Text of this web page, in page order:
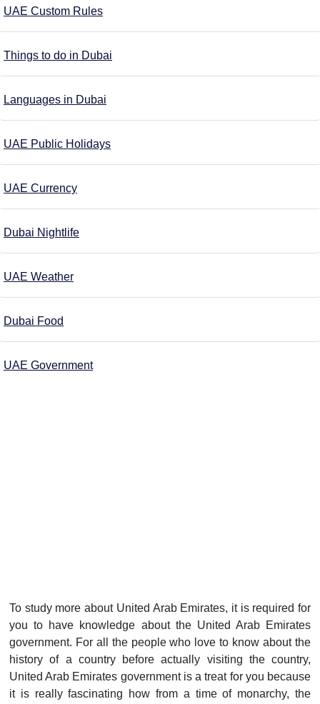
UAE Custom Rules
Things to do in Dubai
Languages in Dubai
UAE Public Holidays
UAE Currency
Dubai Nightlife
UAE Weather
Dubai Food
UAE Government
To study more about United Arab Emirates, it is required for
you to have knowledge about the United Arab Emirates
government. For all the people who love to know about the
history of a country before actually visiting the country,
United Arab Emirates government is a treat for you because
it is really fascinating how from a time of monarchy, the